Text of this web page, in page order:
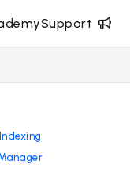
Support